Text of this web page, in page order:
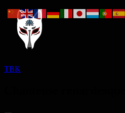
Skip
to
content
TBK